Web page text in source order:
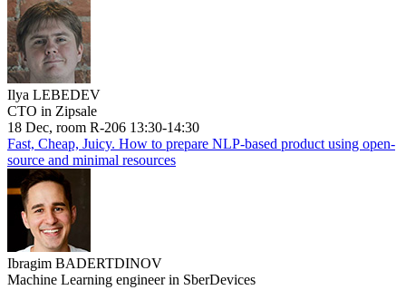
Ilya LEBEDEV
CTO in Zipsale
18 Dec, room R-206 13:30-14:30
Fast, Cheap, Juicy. How to prepare NLP-based product using open-
source and minimal resources
Ibragim BADERTDINOV
Machine Learning engineer in SberDevices